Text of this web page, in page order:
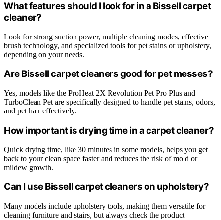
What features should I look for in a Bissell carpet
cleaner?
Look for strong suction power, multiple cleaning modes, effective
brush technology, and specialized tools for pet stains or upholstery,
depending on your needs.
Are Bissell carpet cleaners good for pet messes?
Yes, models like the ProHeat 2X Revolution Pet Pro Plus and
TurboClean Pet are specifically designed to handle pet stains, odors,
and pet hair effectively.
How important is drying time in a carpet cleaner?
Quick drying time, like 30 minutes in some models, helps you get
back to your clean space faster and reduces the risk of mold or
mildew growth.
Can I use Bissell carpet cleaners on upholstery?
Many models include upholstery tools, making them versatile for
cleaning furniture and stairs, but always check the product